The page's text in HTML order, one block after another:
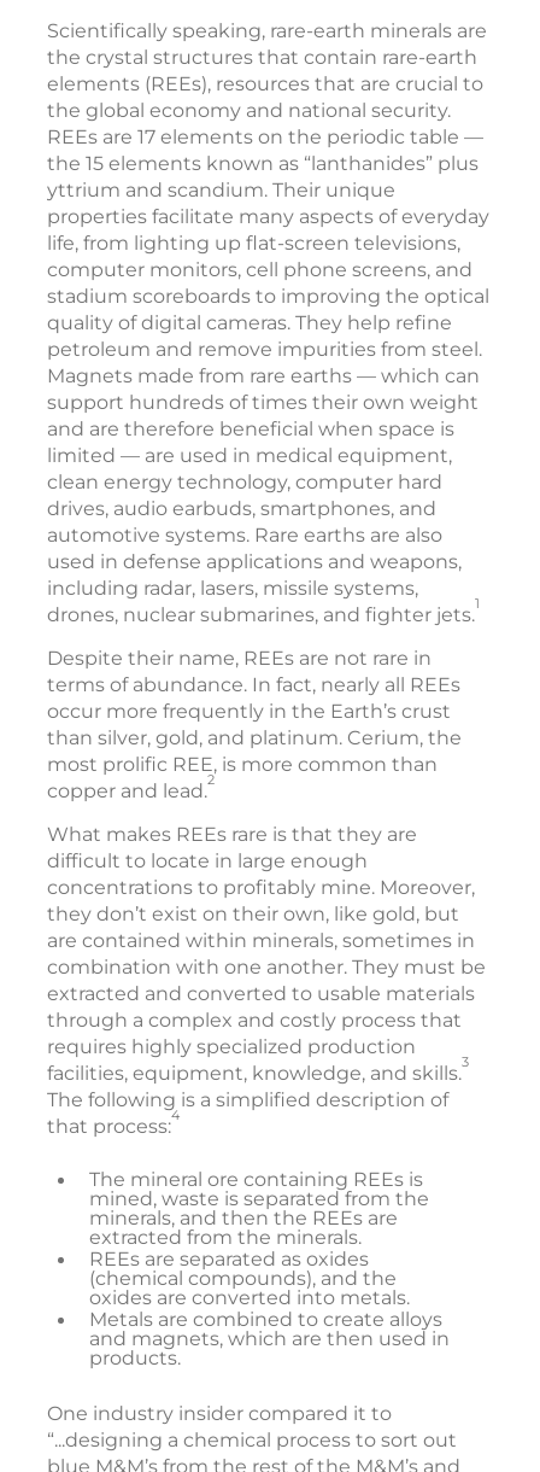
Scientifically speaking, rare-earth minerals are
the crystal structures that contain rare-earth
elements (REEs), resources that are crucial to
the global economy and national security.
REEs are 17 elements on the periodic table —
the 15 elements known as “lanthanides” plus
yttrium and scandium. Their unique
properties facilitate many aspects of everyday
life, from lighting up flat-screen televisions,
computer monitors, cell phone screens, and
stadium scoreboards to improving the optical
quality of digital cameras. They help refine
petroleum and remove impurities from steel.
Magnets made from rare earths — which can
support hundreds of times their own weight
and are therefore beneficial when space is
limited — are used in medical equipment,
clean energy technology, computer hard
drives, audio earbuds, smartphones, and
automotive systems. Rare earths are also
used in defense applications and weapons,
including radar, lasers, missile systems,
drones, nuclear submarines, and fighter jets.1
Despite their name, REEs are not rare in
terms of abundance. In fact, nearly all REEs
occur more frequently in the Earth’s crust
than silver, gold, and platinum. Cerium, the
most prolific REE, is more common than
copper and lead.2
What makes REEs rare is that they are
difficult to locate in large enough
concentrations to profitably mine. Moreover,
they don’t exist on their own, like gold, but
are contained within minerals, sometimes in
combination with one another. They must be
extracted and converted to usable materials
through a complex and costly process that
requires highly specialized production
facilities, equipment, knowledge, and skills.3
The following is a simplified description of
that process:4
The mineral ore containing REEs is
mined, waste is separated from the
minerals, and then the REEs are
extracted from the minerals.
REEs are separated as oxides
(chemical compounds), and the
oxides are converted into metals.
Metals are combined to create alloys
and magnets, which are then used in
products.
One industry insider compared it to
“...designing a chemical process to sort out
blue M&M’s from the rest of the M&M’s and